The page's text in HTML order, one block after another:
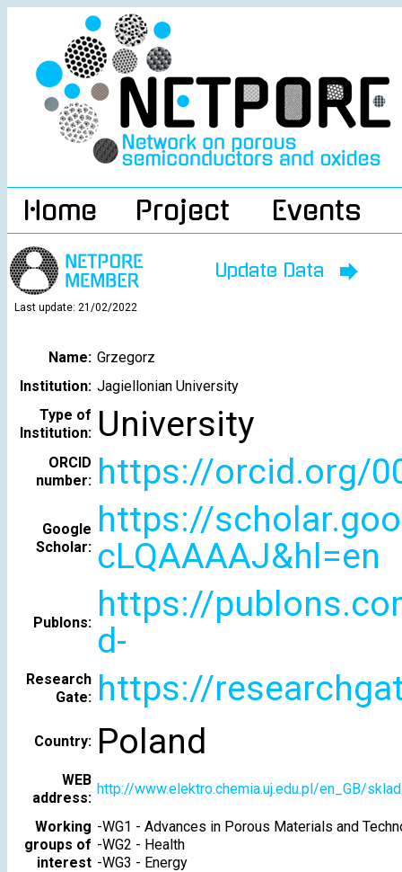
Home Project Events
Update Data
Last update: 21/02/2022
Name: Grzegorz
Institution: Jagiellonian University
Type of
Institution: University
ORCID
number: https://orcid.org/
Google
Scholar:
https://
cLQAAAAJ&hl=en
Publons: https://
d-
Research
Gate: https://
Country: Poland
WEB
address:
http://www.elektro.chemia.uj.edu.pl/en_GB/
Working
groups of
interest
-WG1 - Advances in Porous Materials and
-WG2 - Health
-WG3 - Energy